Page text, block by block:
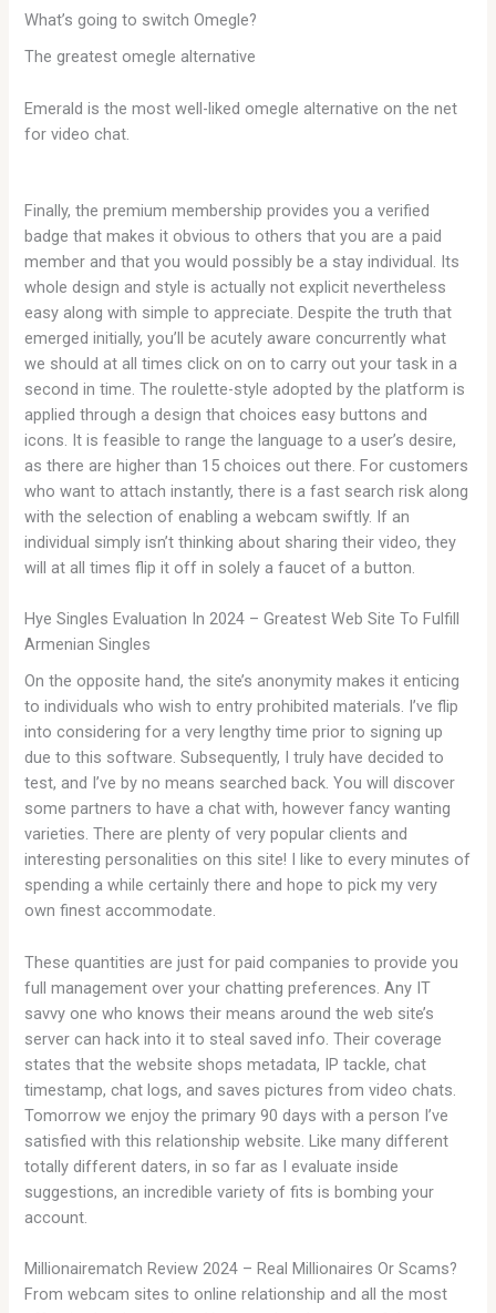
What’s going to switch Omegle?
The greatest omegle alternative
Emerald is the most well-liked omegle alternative on the net
for video chat.
Finally, the premium membership provides you a verified
badge that makes it obvious to others that you are a paid
member and that you would possibly be a stay individual. Its
whole design and style is actually not explicit nevertheless
easy along with simple to appreciate. Despite the truth that
emerged initially, you’ll be acutely aware concurrently what
we should at all times click on on to carry out your task in a
second in time. The roulette-style adopted by the platform is
applied through a design that choices easy buttons and
icons. It is feasible to range the language to a user’s desire,
as there are higher than 15 choices out there. For customers
who want to attach instantly, there is a fast search risk along
with the selection of enabling a webcam swiftly. If an
individual simply isn’t thinking about sharing their video, they
will at all times flip it off in solely a faucet of a button.
Hye Singles Evaluation In 2024 – Greatest Web Site To Fulfill
Armenian Singles
On the opposite hand, the site’s anonymity makes it enticing
to individuals who wish to entry prohibited materials. I’ve flip
into considering for a very lengthy time prior to signing up
due to this software. Subsequently, I truly have decided to
test, and I’ve by no means searched back. You will discover
some partners to have a chat with, however fancy wanting
varieties. There are plenty of very popular clients and
interesting personalities on this site! I like to every minutes of
spending a while certainly there and hope to pick my very
own finest accommodate.
These quantities are just for paid companies to provide you
full management over your chatting preferences. Any IT
savvy one who knows their means around the web site’s
server can hack into it to steal saved info. Their coverage
states that the website shops metadata, IP tackle, chat
timestamp, chat logs, and saves pictures from video chats.
Tomorrow we enjoy the primary 90 days with a person I’ve
satisfied with this relationship website. Like many different
totally different daters, in so far as I evaluate inside
suggestions, an incredible variety of fits is bombing your
account.
Millionairematch Review 2024 – Real Millionaires Or Scams?
From webcam sites to online relationship and all the most